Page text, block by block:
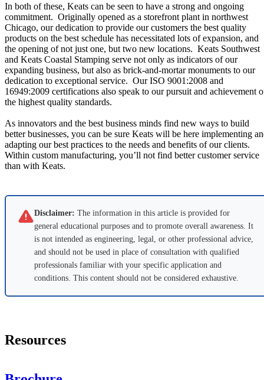
In both of these, Keats can be seen to have a strong and ongoing
commitment. Originally opened as a storefront plant in northwest
Chicago, our dedication to provide our customers the best quality
products on the best schedule has necessitated lots of expansion, and
the opening of not just one, but two new locations. Keats Southwest
and Keats Coastal Stamping serve not only as indicators of our
expanding business, but also as brick-and-mortar monuments to our
dedication to exceptional service. Our ISO 9001:2008 and
16949:2009 certifications also speak to our pursuit and achievement
the highest quality standards.
As innovators and the best business minds find new ways to build
better businesses, you can be sure Keats will be here implementing
adapting our best practices to the needs and benefits of our clients.
Within custom manufacturing, you’ll not find better customer service
than with Keats.
Disclaimer: The information in this article is provided for
general educational purposes and to promote overall awareness. It
is not intended as engineering, legal, or other professional advice,
and should not be used in place of consultation with qualified
professionals familiar with your specific application and
conditions. This content should not be considered exhaustive.
Resources